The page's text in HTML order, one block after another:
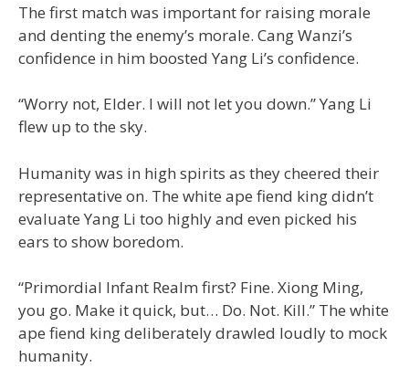
The first match was important for raising morale
and denting the enemy’s morale. Cang Wanzi’s
confidence in him boosted Yang Li’s confidence.
“Worry not, Elder. I will not let you down.” Yang Li
flew up to the sky.
Humanity was in high spirits as they cheered their
representative on. The white ape fiend king didn’t
evaluate Yang Li too highly and even picked his
ears to show boredom.
“Primordial Infant Realm first? Fine. Xiong Ming,
you go. Make it quick, but… Do. Not. Kill.” The white
ape fiend king deliberately drawled loudly to mock
humanity.